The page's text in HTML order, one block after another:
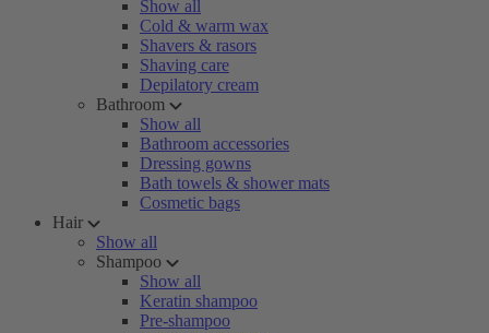
Show all
Cold & warm wax
Shavers & rasors
Shaving care
Depilatory cream
Bathroom
Show all
Bathroom accessories
Dressing gowns
Bath towels & shower mats
Cosmetic bags
Hair
Show all
Shampoo
Show all
Keratin shampoo
Pre-shampoo